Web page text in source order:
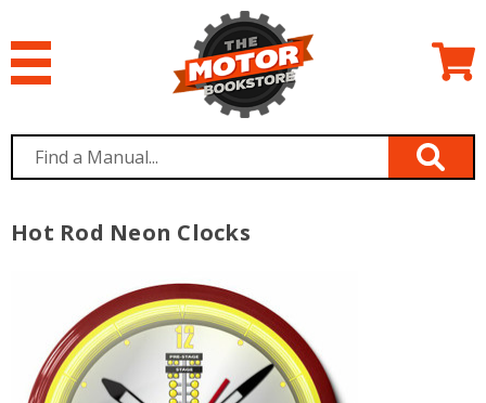
Hot Rod Neon Clocks